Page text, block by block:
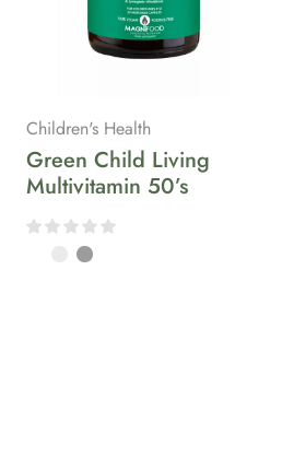
Children's Health
Green Child Living
Multivitamin 50’s